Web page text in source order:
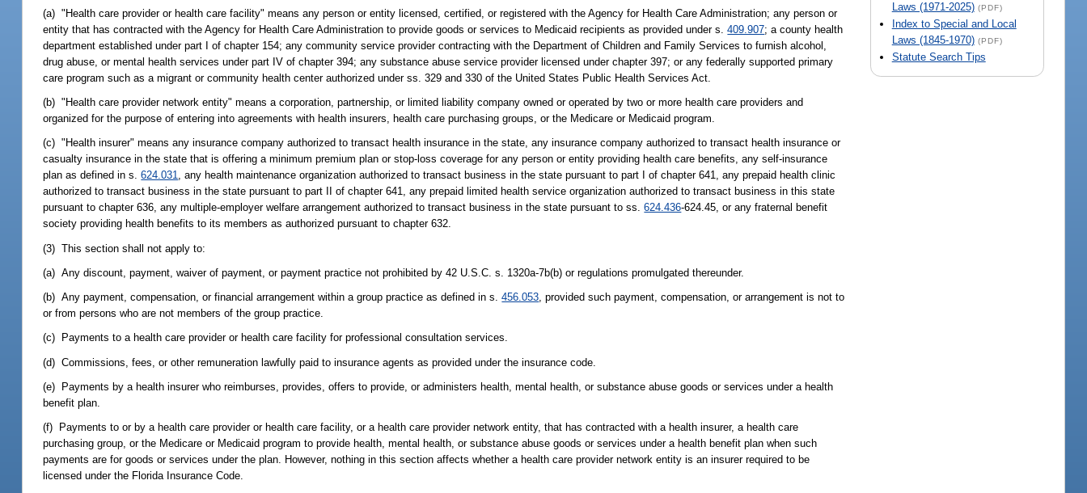
Laws (1971-2025) (PDF)
Index to Special and Local
Laws (1845-1970) (PDF)
Statute Search Tips
(a) "Health care provider or health care facility" means any person or entity licensed, certified, or registered with the Agency for Health Care Administration; any person or
entity that has contracted with the Agency for Health Care Administration to provide goods or services to Medicaid recipients as provided under s.409.907; a county health
department established under part I of chapter 154; any community service provider contracting with the Department of Children and Family Services to furnish alcohol,
drug abuse, or mental health services under part IV of chapter 394; any substance abuse service provider licensed under chapter 397; or any federally supported primary
care program such as a migrant or community health center authorized under ss. 329 and 330 of the United States Public Health Services Act.
(b) "Health care provider network entity" means a corporation, partnership, or limited liability company owned or operated by two or more health care providers and
organized for the purpose of entering into agreements with health insurers, health care purchasing groups, or the Medicare or Medicaid program.
(c) "Health insurer" means any insurance company authorized to transact health insurance in the state, any insurance company authorized to transact health insurance or
casualty insurance in the state that is offering a minimum premium plan or stop-loss coverage for any person or entity providing health care benefits, any self-insurance
plan as defined in s.624.031, any health maintenance organization authorized to transact business in the state pursuant to part I of chapter 641, any prepaid health clinic
authorized to transact business in the state pursuant to part II of chapter 641, any prepaid limited health service organization authorized to transact business in this state
pursuant to chapter 636, any multiple-employer welfare arrangement authorized to transact business in the state pursuant to ss.624.436-624.45, or any fraternal benefit
society providing health benefits to its members as authorized pursuant to chapter 632.
(3) This section shall not apply to:
(a) Any discount, payment, waiver of payment, or payment practice not prohibited by 42 U.S.C. s. 1320a-7b(b) or regulations promulgated thereunder.
(b) Any payment, compensation, or financial arrangement within a group practice as defined in s.456.053, provided such payment, compensation, or arrangement is not to
or from persons who are not members of the group practice.
(c) Payments to a health care provider or health care facility for professional consultation services.
(d) Commissions, fees, or other remuneration lawfully paid to insurance agents as provided under the insurance code.
(e) Payments by a health insurer who reimburses, provides, offers to provide, or administers health, mental health, or substance abuse goods or services under a health
benefit plan.
(f) Payments to or by a health care provider or health care facility, or a health care provider network entity, that has contracted with a health insurer, a health care
purchasing group, or the Medicare or Medicaid program to provide health, mental health, or substance abuse goods or services under a health benefit plan when such
payments are for goods or services under the plan. However, nothing in this section affects whether a health care provider network entity is an insurer required to be
licensed under the Florida Insurance Code.